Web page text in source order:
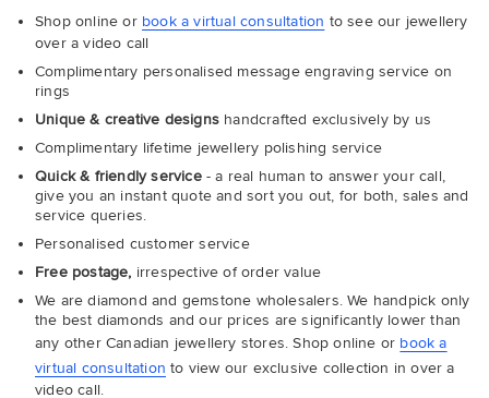
Shop online or book a virtual consultation to see our jewellery
over a video call
Complimentary personalised message engraving service on
rings
Unique & creative designs handcrafted exclusively by us
Complimentary lifetime jewellery polishing service
Quick & friendly service- a real human to answer your call,
give you an instant quote and sort you out, for both, sales and
service queries.
Personalised customer service
Free postage, irrespective of order value
We are diamond and gemstone wholesalers. We handpick only
the best diamonds and our prices are significantly lower than
any other Canadian jewellery stores. Shop online or book a
virtual consultation to view our exclusive collection in over a
video call.